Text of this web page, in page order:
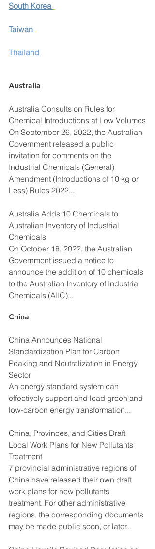
South Korea
Taiwan
Thailand
Australia
Australia Consults on Rules for
Chemical Introductions at Low Volumes
On September 26, 2022, the Australian
Government released a public
invitation for comments on the
Industrial Chemicals (General)
Amendment (Introductions of 10 kg or
Less) Rules 2022...
Australia Adds 10 Chemicals to
Australian Inventory of Industrial
Chemicals
On October 18, 2022, the Australian
Government issued a notice to
announce the addition of 10 chemicals
to the Australian Inventory of Industrial
Chemicals (AIIC)...
China
China Announces National
Standardization Plan for Carbon
Peaking and Neutralization in Energy
Sector
An energy standard system can
effectively support and lead green and
low-carbon energy transformation...
China, Provinces, and Cities Draft
Local Work Plans for New Pollutants
Treatment
7 provincial administrative regions of
China have released their own draft
work plans for new pollutants
treatment. For other administrative
regions, the corresponding documents
may be made public soon, or later...